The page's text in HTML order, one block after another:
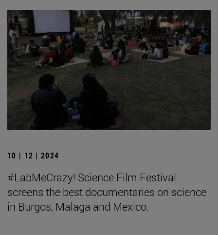
10 | 12 | 2024
#LabMeCrazy! Science Film Festival
screens the best documentaries on science
in Burgos, Malaga and Mexico.